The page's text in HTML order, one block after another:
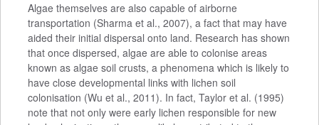
Algae themselves are also capable of airborne
transportation (Sharma et al., 2007), a fact that may have
aided their initial dispersal onto land. Research has shown
that once dispersed, algae are able to colonise areas
known as algae soil crusts, a phenomena which is likely to
have close developmental links with lichen soil
colonisation (Wu et al., 2011). In fact, Taylor et al. (1995)
note that not only were early lichen responsible for new